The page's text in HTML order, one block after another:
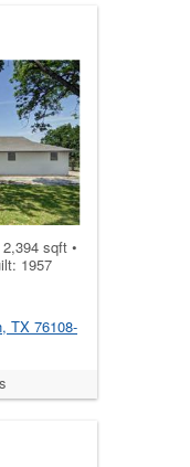
sqft •
1957
TX 76108-